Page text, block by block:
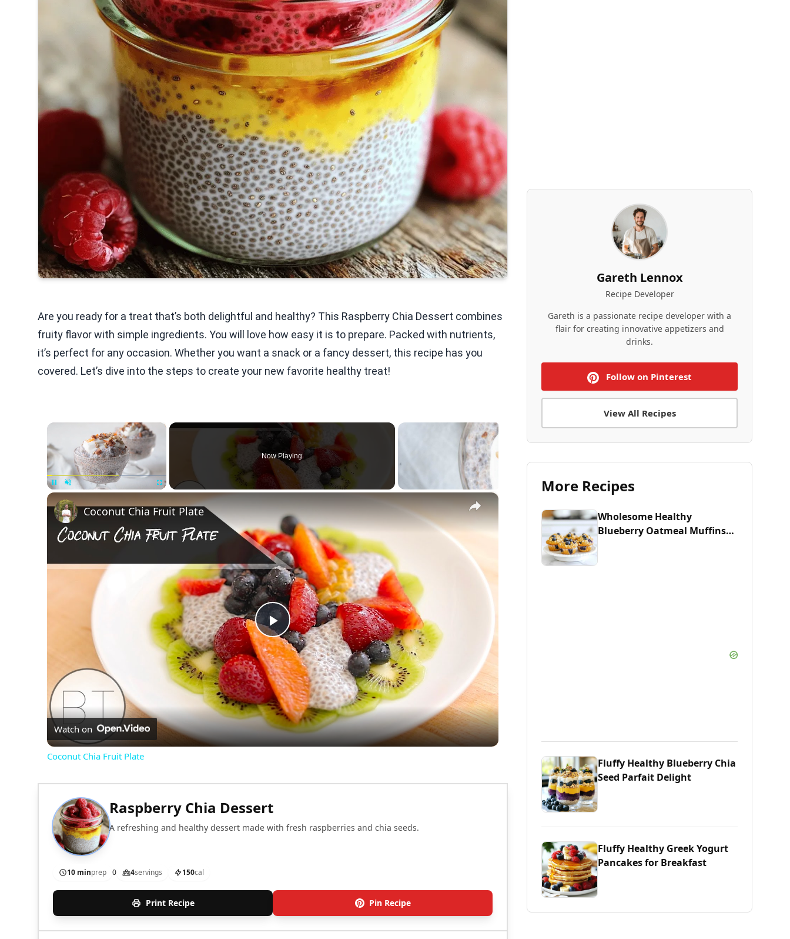
Are you ready for a treat that’s both delightful and healthy? This Raspberry Chia Dessert combines
fruity flavor with simple ingredients. You will love how easy it is to prepare. Packed with nutrients,
it’s perfect for any occasion. Whether you want a snack or a fancy dessert, this recipe has you
covered. Let’s dive into the steps to create your new favorite healthy treat!
×
Now Playing
×
Play
Video
Coconut Chia Fruit Plate
Watch on
Coconut Chia Fruit Plate
Raspberry Chia Dessert
A refreshing and healthy dessert made with fresh raspberries and chia seeds.
10 minprep 0 4servings 150cal
Print Recipe Pin Recipe
Gareth Lennox
Recipe Developer
Gareth is a passionate recipe developer with a
flair for creating innovative appetizers and
drinks.
Follow on Pinterest
View All Recipes
More Recipes
Wholesome Healthy
Blueberry Oatmeal Muffins
Fluffy Healthy Blueberry Chia
Seed Parfait Delight
Fluffy Healthy Greek Yogurt
Pancakes for Breakfast